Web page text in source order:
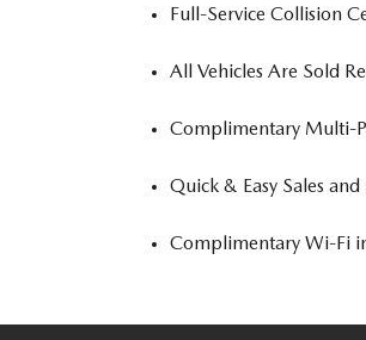
Full-Service Collision
All Vehicles Are Sold
Complimentary Multi-
Quick & Easy Sales
Complimentary Wi-Fi